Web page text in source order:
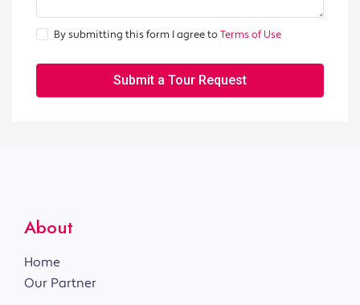
By submitting this form I agree toTerms of Use
Submit a Tour Request
About
Home
Our Partner